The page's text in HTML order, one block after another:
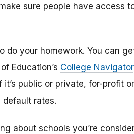
sure people have access
do your homework. You can
Education’s College Navigator
public or private, for-profit
rates.
about schools you’re